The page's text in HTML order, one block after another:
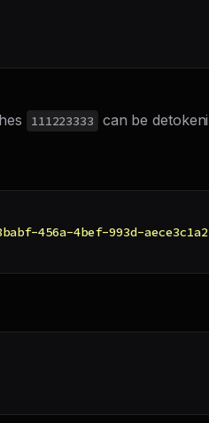
111223333 can be
456a-4bef-993d-